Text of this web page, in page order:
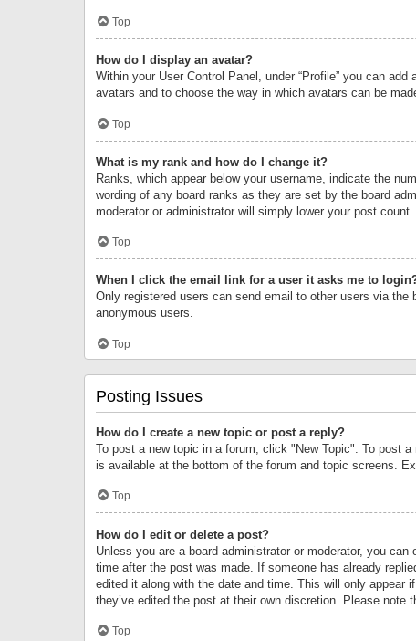
Top
How do I display an avatar?
Within your User Control Panel, under “Profile” you can
avatars and to choose the way in which avatars can be
Top
What is my rank and how do I change it?
Ranks, which appear below your username, indicate the
wording of any board ranks as they are set by the board
moderator or administrator will simply lower your post count.
Top
When I click the email link for a user it asks me to
Only registered users can send email to other users via
anonymous users.
Top
Posting Issues
How do I create a new topic or post a reply?
To post a new topic in a forum, click "New Topic". To post
is available at the bottom of the forum and topic screens.
Top
How do I edit or delete a post?
Unless you are a board administrator or moderator, you
time after the post was made. If someone has already
edited it along with the date and time. This will only appear
they’ve edited the post at their own discretion. Please note
Top